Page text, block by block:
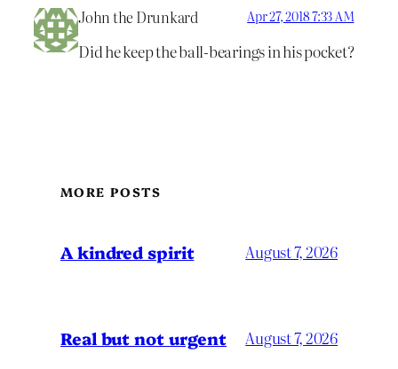
John the Drunkard Apr 27, 2018 7:33 AM
Did he keep the ball-bearings in his pocket?
MORE POSTS
A kindred spirit August 7, 2026
Real but not urgent August 7, 2026